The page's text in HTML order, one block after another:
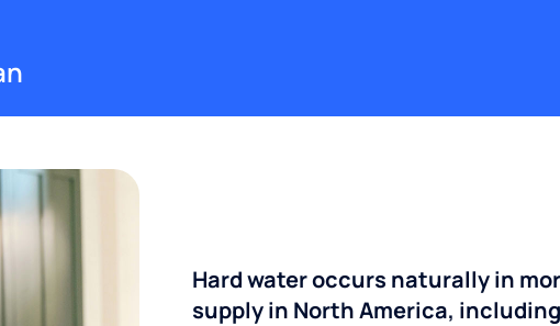
Hard water occurs naturally in
supply in North America,